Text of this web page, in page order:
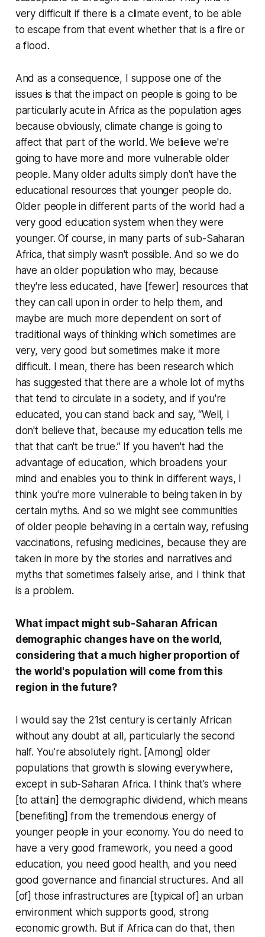
very difficult if there is a climate event, to be able
to escape from that event whether that is a fire or
a flood.
And as a consequence, I suppose one of the
issues is that the impact on people is going to be
particularly acute in Africa as the population ages
because obviously, climate change is going to
affect that part of the world. We believe we're
going to have more and more vulnerable older
people. Many older adults simply don't have the
educational resources that younger people do.
Older people in different parts of the world had a
very good education system when they were
younger. Of course, in many parts of sub-Saharan
Africa, that simply wasn't possible. And so we do
have an older population who may, because
they're less educated, have [fewer] resources that
they can call upon in order to help them, and
maybe are much more dependent on sort of
traditional ways of thinking which sometimes are
very, very good but sometimes make it more
difficult. I mean, there has been research which
has suggested that there are a whole lot of myths
that tend to circulate in a society, and if you're
educated, you can stand back and say, “Well, I
don't believe that, because my education tells me
that that can't be true.” If you haven't had the
advantage of education, which broadens your
mind and enables you to think in different ways, I
think you're more vulnerable to being taken in by
certain myths. And so we might see communities
of older people behaving in a certain way, refusing
vaccinations, refusing medicines, because they are
taken in more by the stories and narratives and
myths that sometimes falsely arise, and I think that
is a problem.
What impact might sub-Saharan African
demographic changes have on the world,
considering that a much higher proportion of
the world's population will come from this
region in the future?
I would say the 21st century is certainly African
without any doubt at all, particularly the second
half. You’re absolutely right. [Among] older
populations that growth is slowing everywhere,
except in sub-Saharan Africa. I think that's where
[to attain] the demographic dividend, which means
[benefiting] from the tremendous energy of
younger people in your economy. You do need to
have a very good framework, you need a good
education, you need good health, and you need
good governance and financial structures. And all
[of] those infrastructures are [typical of] an urban
environment which supports good, strong
economic growth. But if Africa can do that, then